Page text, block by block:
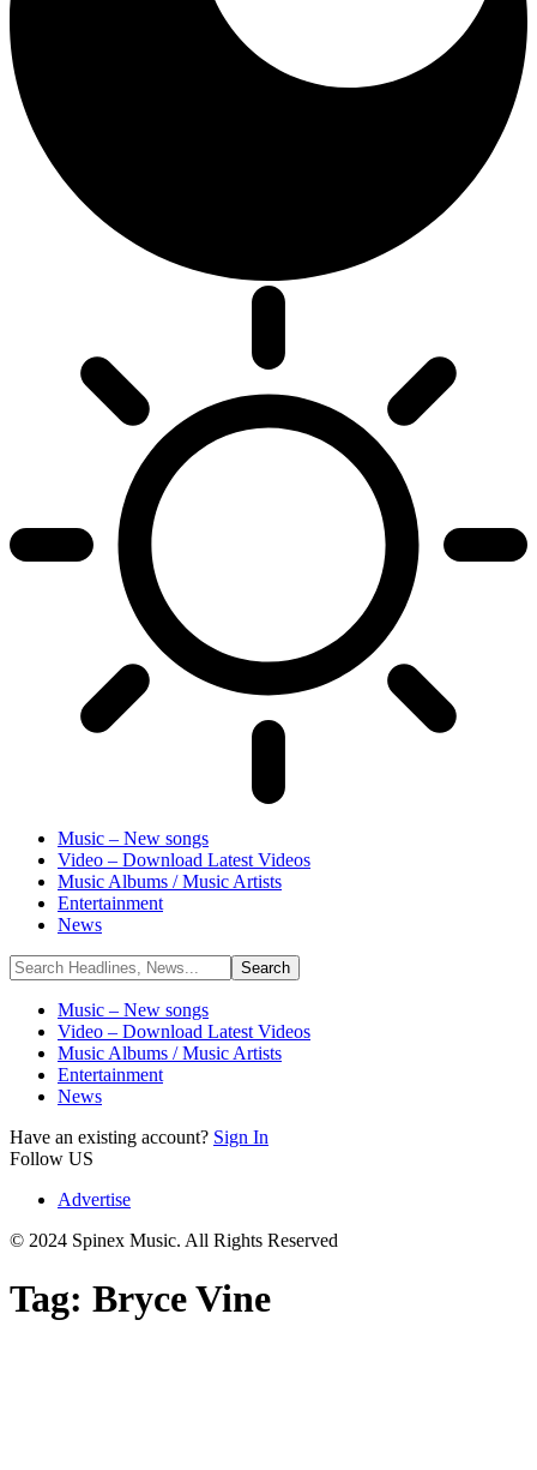
Music – New songs
Video – Download Latest Videos
Music Albums / Music Artists
Entertainment
News
Music – New songs
Video – Download Latest Videos
Music Albums / Music Artists
Entertainment
News
Have an existing account? Sign In
Follow US
Advertise
© 2024 Spinex Music. All Rights Reserved
Tag: Bryce Vine